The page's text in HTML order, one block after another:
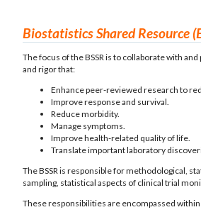
Biostatistics Shared Resource
The focus of the BSSR is to collaborate with
and rigor that:
Enhance peer-reviewed research to
Improve response and survival.
Reduce morbidity.
Manage symptoms.
Improve health-related quality of life.
Translate important laboratory
The BSSR is responsible for methodological,
sampling, statistical aspects of clinical trial
These responsibilities are encompassed within